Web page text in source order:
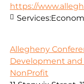
https://
Services:
Allegheny
Development and
NonProfit